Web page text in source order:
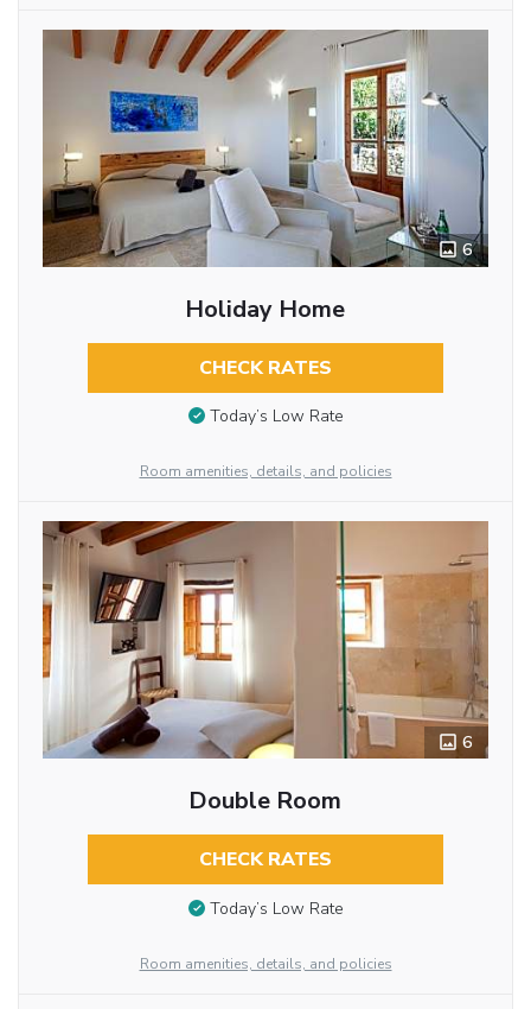
6
Holiday Home
CHECK RATES
Today’s Low Rate
Room amenities, details, and policies
6
Double Room
CHECK RATES
Today’s Low Rate
Room amenities, details, and policies